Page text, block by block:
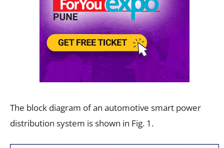
The block diagram of an automotive smart power
distribution system is shown in Fig. 1.